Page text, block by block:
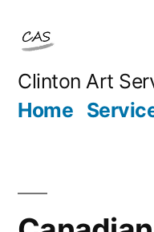
content
Clinton Art
Home